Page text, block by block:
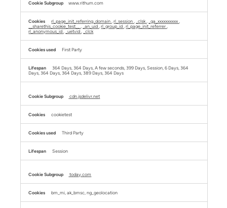
www.rithum.com
rl_page_init_referring_domain,rl_session, _clsk, _ga_xxxxxxxxxx,
__sharethis_cookie_test__, _an_uid,rl_group_id,rl_page_init_referrer,
rl_anonymous_id, _uetvid, _clck
First Party
364 Days, 364 Days, A few seconds, 399 Days, Session, 6 Days, 364
Days, 364 Days, 364 Days, 389 Days, 364 Days
cdn.jsdelivr.net
cookietest
Third Party
Session
today.com
bm_mi, ak_bmsc, ng_geolocation